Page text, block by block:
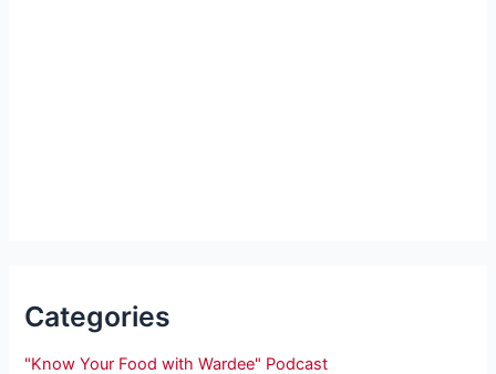
Categories
"Know Your Food with Wardee" Podcast